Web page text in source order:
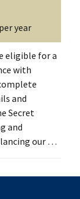
year
eligible for a
with
and
Secret
and
our …